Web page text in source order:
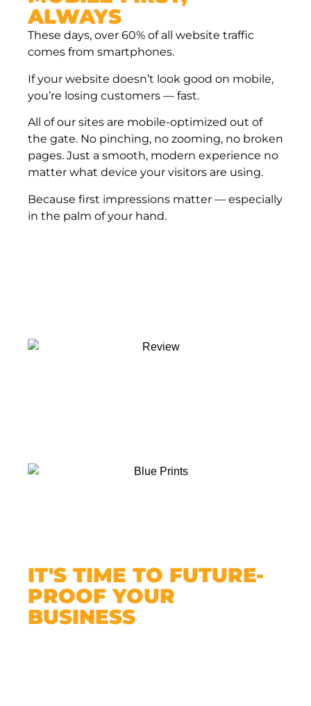
ALWAYS
These days, over 60% of all website traffic
comes from smartphones.
If your website doesn’t look good on mobile,
you’re losing customers — fast.
All of our sites are mobile-optimized out of
the gate. No pinching, no zooming, no broken
pages. Just a smooth, modern experience no
matter what device your visitors are using.
Because first impressions matter — especially
in the palm of your hand.
IT'S TIME TO FUTURE-
PROOF YOUR
BUSINESS